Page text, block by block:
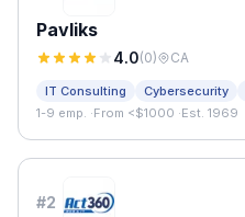
Pavliks
4.0(0) CA
IT Consulting Cybersecurity
1-9 emp. ·From <$1000 ·Est. 1969
#2